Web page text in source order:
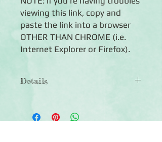
viewing this link, copy and
paste the link into a browser
OTHER THAN CHROME (i.e.
Internet Explorer or Firefox).
Details
◾ Features tropical-themed designs